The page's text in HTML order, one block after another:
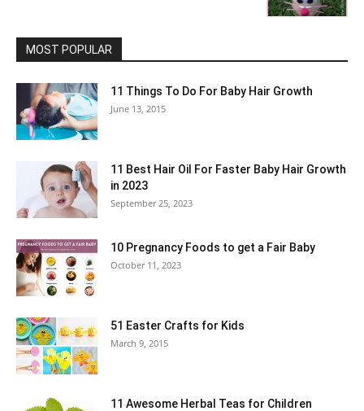
MOST POPULAR
11 Things To Do For Baby Hair Growth
June 13, 2015
11 Best Hair Oil For Faster Baby Hair Growth
in 2023
September 25, 2023
10 Pregnancy Foods to get a Fair Baby
October 11, 2023
51 Easter Crafts for Kids
March 9, 2015
11 Awesome Herbal Teas for Children